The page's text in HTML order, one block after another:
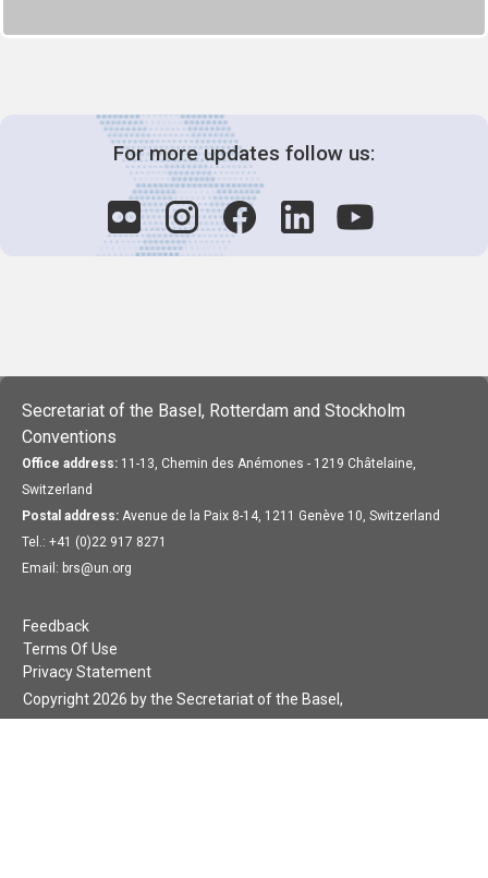
For more updates follow us:
Secretariat of the Basel, Rotterdam and Stockholm
Conventions
Office address: 11-13, Chemin des Anémones - 1219 Châtelaine,
Switzerland
Postal address: Avenue de la Paix 8-14, 1211 Genève 10, Switzerland
Tel.: +41 (0)22 917 8271
Email: brs@un.org
Feedback
Terms Of Use
Privacy Statement
Copyright 2026 by the Secretariat of the Basel,